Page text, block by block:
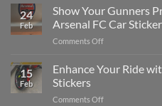
a
Car:
2025
to
Edit
Engaging
Videos
Social
24
Feb
Show Your Gunners
Arsenal FC Car
Comments Offon
Your
Gunners
The
15
Feb
Enhance Your Ride
Stickers
Comments Offon